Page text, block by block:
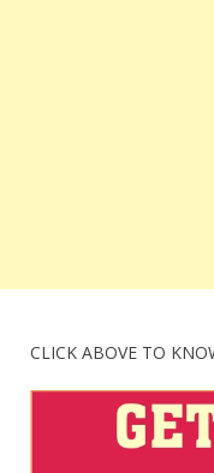
CLICK ABOVE TO